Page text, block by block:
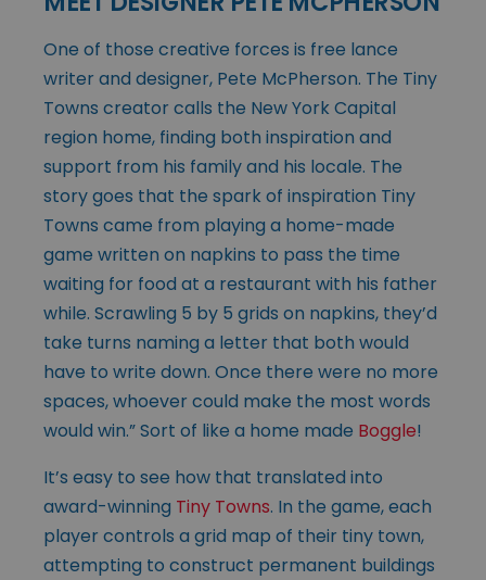
One of those creative forces is free lance
writer and designer, Pete McPherson. The Tiny
Towns creator calls the New York Capital
region home, finding both inspiration and
support from his family and his locale. The
story goes that the spark of inspiration Tiny
Towns came from playing a home-made
game written on napkins to pass the time
waiting for food at a restaurant with his father
while. Scrawling 5 by 5 grids on napkins, they’d
take turns naming a letter that both would
have to write down. Once there were no more
spaces, whoever could make the most words
would win.” Sort of like a home made Boggle!
It’s easy to see how that translated into
award-winning Tiny Towns. In the game, each
player controls a grid map of their tiny town,
attempting to construct permanent buildings